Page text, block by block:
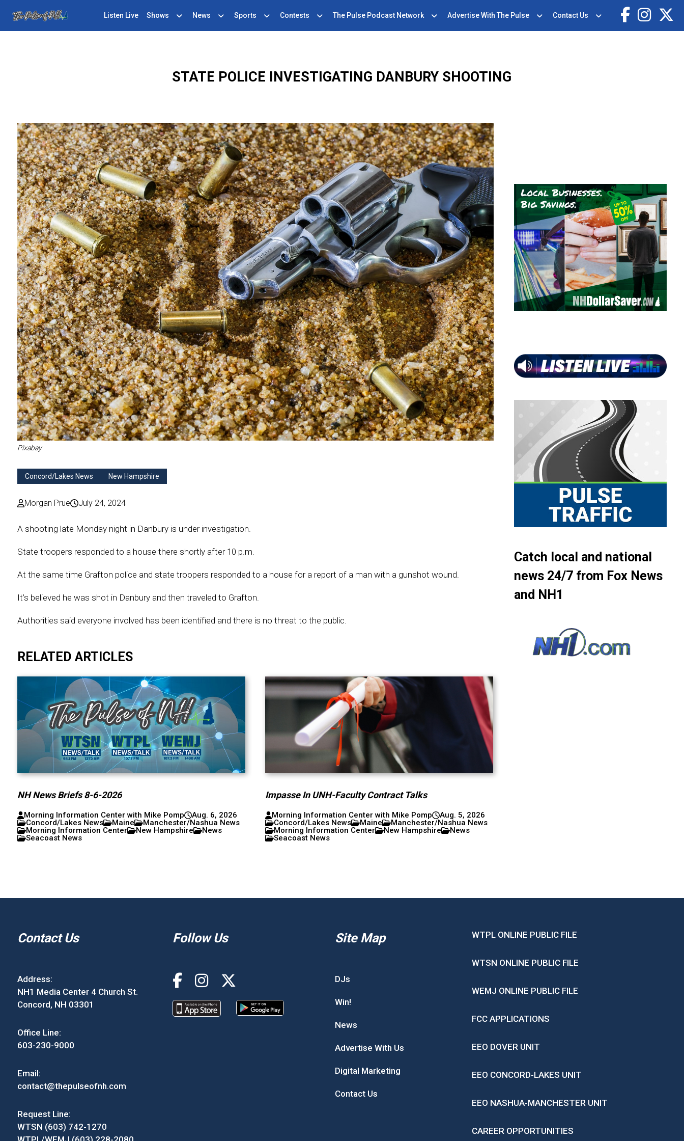
Listen Live Shows News Sports Contests The Pulse Podcast Network Advertise With The Pulse Contact Us
STATE POLICE INVESTIGATING DANBURY SHOOTING
Pixabay
Concord/Lakes News New Hampshire
Morgan Prue July 24, 2024
A shooting late Monday night in Danbury is under investigation.
State troopers responded to a house there shortly after 10 p.m.
At the same time Grafton police and state troopers responded to a house for a report of a man with a gunshot wound.
It’s believed he was shot in Danbury and then traveled to Grafton.
Authorities said everyone involved has been identified and there is no threat to the public.
RELATED ARTICLES
NH News Briefs 8-6-2026
Morning Information Center with Mike Pomp
Aug. 6, 2026
Concord/Lakes News
Maine
Manchester/Nashua News
Morning Information Center
New Hampshire
News
Seacoast News
Impasse In UNH-Faculty Contract Talks
Morning Information Center with Mike Pomp
Aug. 5, 2026
Concord/Lakes News
Maine
Manchester/Nashua News
Morning Information Center
New Hampshire
News
Seacoast News
Catch local and national
news 24/7 from Fox News
and NH1
Contact Us
Address:
NH1 Media Center 4 Church St.
Concord, NH 03301
Office Line:
603-230-9000
Email:
contact@thepulseofnh.com
Request Line:
WTSN (603) 742-1270
Follow Us Site Map
DJs
Win!
News
Advertise With Us
Digital Marketing
Contact Us
WTPL ONLINE PUBLIC FILE
WTSN ONLINE PUBLIC FILE
WEMJ ONLINE PUBLIC FILE
FCC APPLICATIONS
EEO DOVER UNIT
EEO CONCORD-LAKES UNIT
EEO NASHUA-MANCHESTER UNIT
CAREER OPPORTUNITIES